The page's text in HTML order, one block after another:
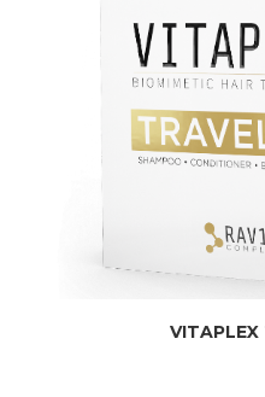
VITAPLEX